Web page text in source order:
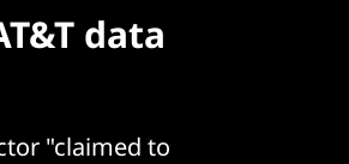
data
"claimed to